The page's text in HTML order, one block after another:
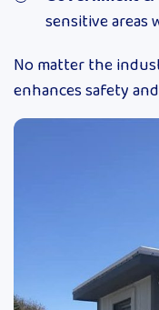
sensitive
No matter the
enhances safety